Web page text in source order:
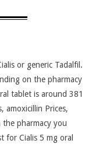
or generic Tadalfil.
on the pharmacy
tablet is around 381
amoxicillin Prices,
pharmacy you
for Cialis 5 mg oral